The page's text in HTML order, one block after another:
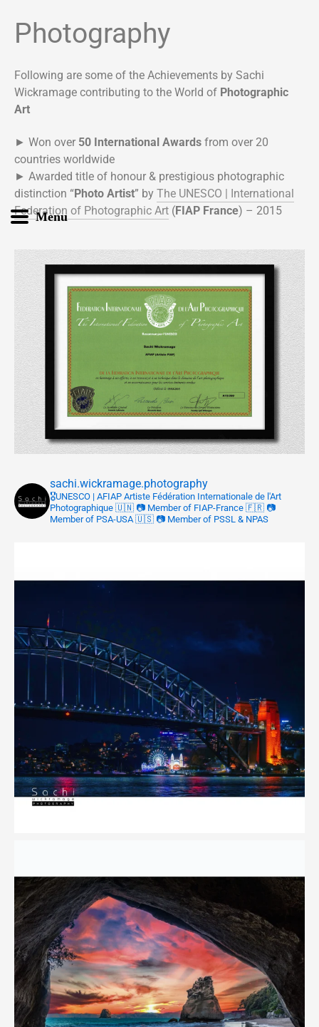
Photography
Following are some of the Achievements by Sachi
Wickramage contributing to the World of Photographic
Art
► Won over 50 International Awards from over 20
countries worldwide
► Awarded title of honour & prestigious photographic
distinction “Photo Artist” by The UNESCO | International
Federation of Photographic Art (FIAP France) – 2015
sachi.wickramage.photography
🎖UNESCO | AFIAP Artiste Fédération Internationale de l'Art
Photographique 🇺🇳 📷 Member of FIAP-France 🇫🇷 📷
Member of PSA-USA 🇺🇸 📷 Member of PSSL & NPAS
Menu